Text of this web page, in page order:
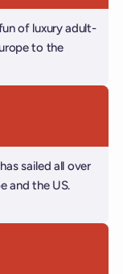
of luxury adult-
to the
sailed all over
and the US.